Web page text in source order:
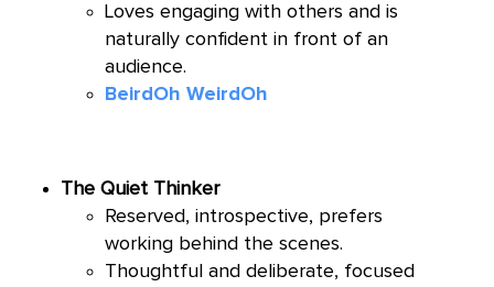
Loves engaging with others and is
naturally confident in front of an
audience.
BeirdOh WeirdOh
The Quiet Thinker
Reserved, introspective, prefers
working behind the scenes.
Thoughtful and deliberate, focused